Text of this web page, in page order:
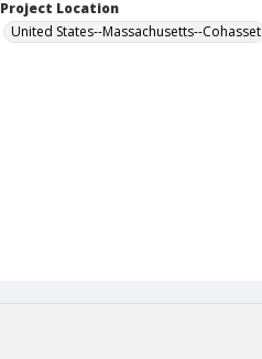
Project Location
United States--Massachusetts--Cohasset